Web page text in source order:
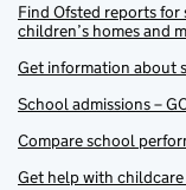
Find Ofsted reports
children’s homes and
Get information about
School admissions –
Compare school
Get help with childcare